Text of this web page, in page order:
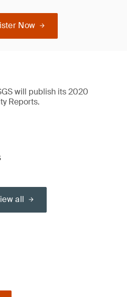
Now
will publish its 2020
Reports.
all